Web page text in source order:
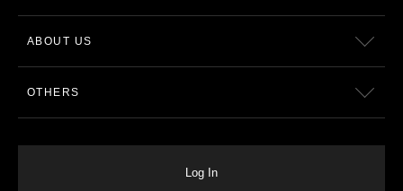
ABOUT US
OTHERS
Log In